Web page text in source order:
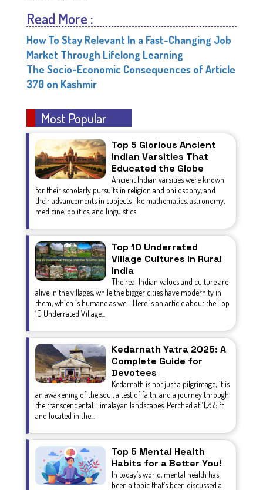
Read More :
How To Stay Relevant In a Fast-Changing Job
Market Through Lifelong Learning
The Socio-Economic Consequences of Article
370 on Kashmir
Most Popular
Top 5 Glorious Ancient
Indian Varsities That
Educated the Globe
Ancient Indian varsities were known
for their scholarly pursuits in religion and philosophy, and
their advancements in subjects like mathematics, astronomy,
medicine, politics, and linguistics.
Top 10 Underrated
Village Cultures in Rural
India
The real Indian values and culture are
alive in the villages, while the bigger cities have modernity in
them, which is humane as well. Here is an article about the Top
10 Underrated Village...
Kedarnath Yatra 2025: A
Complete Guide for
Devotees
Kedarnath is not just a pilgrimage; it is
an awakening of the soul, a test of faith, and a journey through
the transcendental Himalayan landscapes. Perched at 11,755 ft
and located in the...
Top 5 Mental Health
Habits for a Better You!
In today’s world, mental health has
been a topic that’s been discussed a